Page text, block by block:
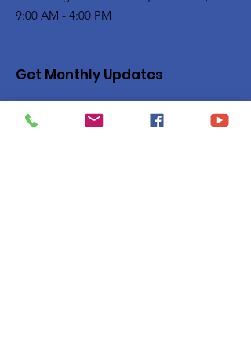
9:00 AM - 4:00 PM
Get Monthly Updates